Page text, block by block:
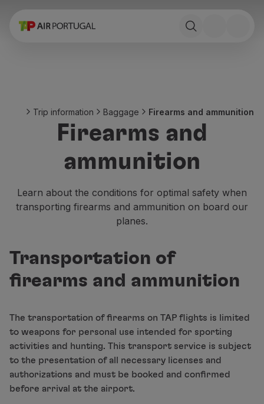
Book
Stopover
Trip information
Special needs
Babies and children
Pregnant women
Requirements and documentation
Fly Economy Prime
Fly in Economy
Meals on board
Wi-Fi
Manage booking
Manage your Booking
Extras and Upgrades
Online invoice
TAP Vouchers
Trip information Baggage Firearms and ammunition
Firearms and
ammunition
Learn about the conditions for optimal safety when
transporting firearms and ammunition on board our
planes.
Transportation of
firearms and ammunition
The transportation of firearms on TAP flights is limited
to weapons for personal use intended for sporting
activities and hunting. This transport service is subject
to the presentation of all necessary licenses and
authorizations and must be booked and confirmed
before arrival at the airport.